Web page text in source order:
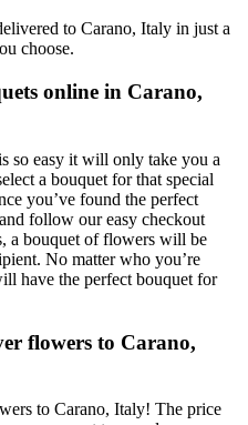
to Carano, Italy in just a
choose.
online in Carano,
so easy it will only take you a
a bouquet for that special
you’ve found the perfect
follow our easy checkout
a bouquet of flowers will be
No matter who you’re
have the perfect bouquet for
flowers to Carano,
to Carano, Italy! The price